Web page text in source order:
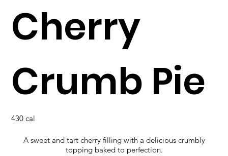
Cherry
Crumb Pie
430 cal
A sweet and tart cherry filling with a delicious crumbly
topping baked to perfection.